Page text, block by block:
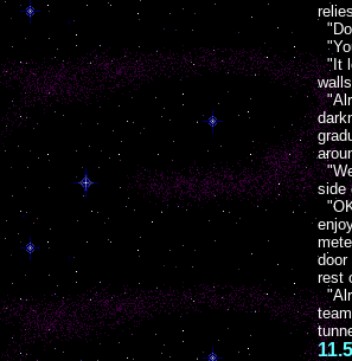
"It
walls
side
rest
11.5